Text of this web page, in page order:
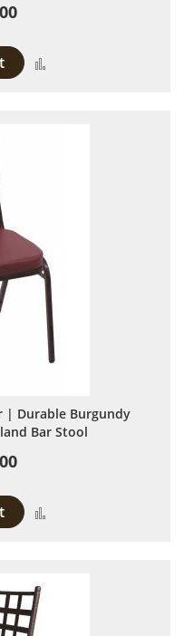
| Durable Burgundy
Bar Stool